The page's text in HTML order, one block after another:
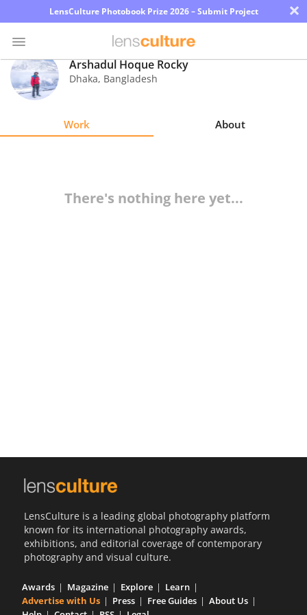
LensCulture Photobook Prize 2026 – Submit Project ×
Photo
Contest
Arshadul Hoque Rocky
Dhaka, Bangladesh
Work About
There's nothing here yet...
LensCulture is a leading global photography platform
known for its international photography awards,
exhibitions, and editorial coverage of contemporary
photography and visual culture.
Awards Magazine Explore
Learn
Advertise with Us
Press Free Guides
About Us